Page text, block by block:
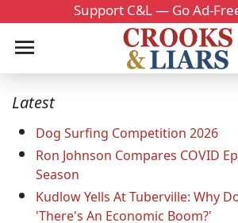
Support C&L — Go Ad-
Latest
Dog Surfing Competition 2026
Ron Johnson Compares COVID
Season
Kudlow Yells At Tuberville: Why
'There's An Economic Boom?'